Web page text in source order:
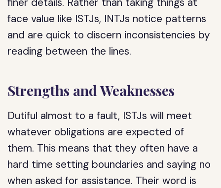
face value like ISTJs, INTJs notice patterns
and are quick to discern inconsistencies by
reading between the lines.
Strengths and Weaknesses
Dutiful almost to a fault, ISTJs will meet
whatever obligations are expected of
them. This means that they often have a
hard time setting boundaries and saying no
when asked for assistance. Their word is